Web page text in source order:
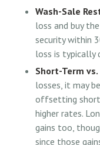
Wash-Sale
loss and buy
security within
loss is typically
Short-Term
losses, it may
offsetting
higher rates.
gains too,
since those